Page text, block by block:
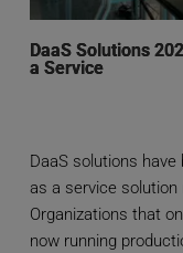
DaaS Solutions
a Service
DaaS solutions
as a service
Organizations that
now running